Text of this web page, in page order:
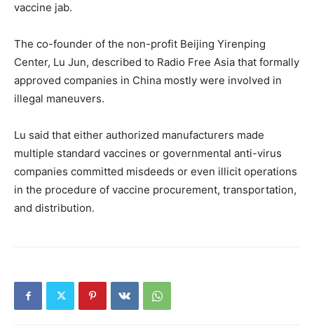
vaccine jab.
The co-founder of the non-profit Beijing Yirenping
Center, Lu Jun, described to Radio Free Asia that formally
approved companies in China mostly were involved in
illegal maneuvers.
Lu said that either authorized manufacturers made
multiple standard vaccines or governmental anti-virus
companies committed misdeeds or even illicit operations
in the procedure of vaccine procurement, transportation,
and distribution.